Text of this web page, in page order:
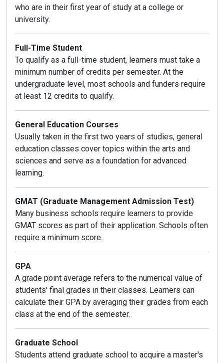
who are in their first year of study at a college or
university.
Full-Time Student
To qualify as a full-time student, learners must take a
minimum number of credits per semester. At the
undergraduate level, most schools and funders require
at least 12 credits to qualify.
General Education Courses
Usually taken in the first two years of studies, general
education classes cover topics within the arts and
sciences and serve as a foundation for advanced
learning.
GMAT (Graduate Management Admission Test)
Many business schools require learners to provide
GMAT scores as part of their application. Schools often
require a minimum score.
GPA
A grade point average refers to the numerical value of
students' final grades in their classes. Learners can
calculate their GPA by averaging their grades from each
class at the end of the semester.
Graduate School
Students attend graduate school to acquire a master's